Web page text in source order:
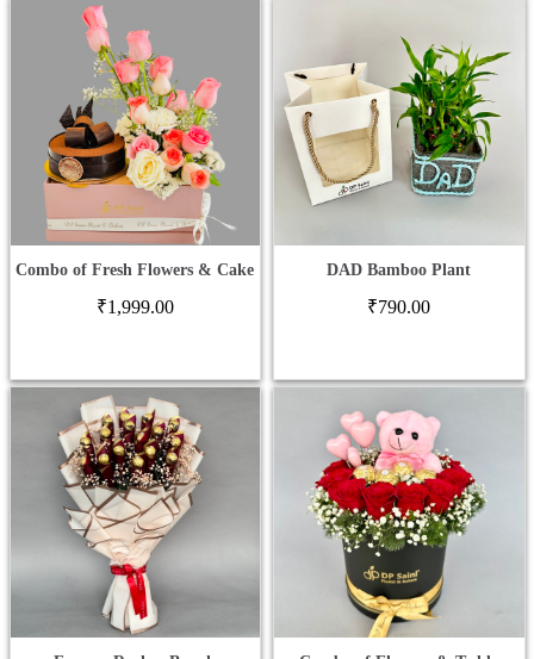
Combo of Fresh Flowers & Cake
₹1,999.00
DAD Bamboo Plant
₹790.00